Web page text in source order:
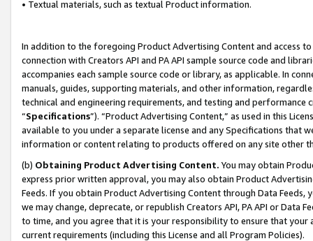
• Textual materials, such as textual Product information.
In addition to the foregoing Product Advertising Content and access
connection with Creators API and PA API sample source code and
accompanies each sample source code or library, as applicable. In
manuals, guides, supporting materials, and other information,
technical and engineering requirements, and testing and
“Specifications”). “Product Advertising Content,” as used in this
available to you under a separate license and any Specifications that
information or content relating to products offered on any site other
(b) Obtaining Product Advertising Content. You may obtain
express prior written approval, you may also obtain Product
Feeds. If you obtain Product Advertising Content through Data Feeds,
we may change, deprecate, or republish Creators API, PA API or Data
to time, and you agree that it is your responsibility to ensure that your
current requirements (including this License and all Program Policies).